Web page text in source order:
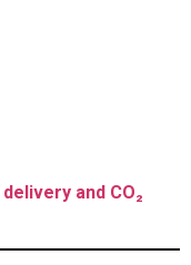
and CO₂